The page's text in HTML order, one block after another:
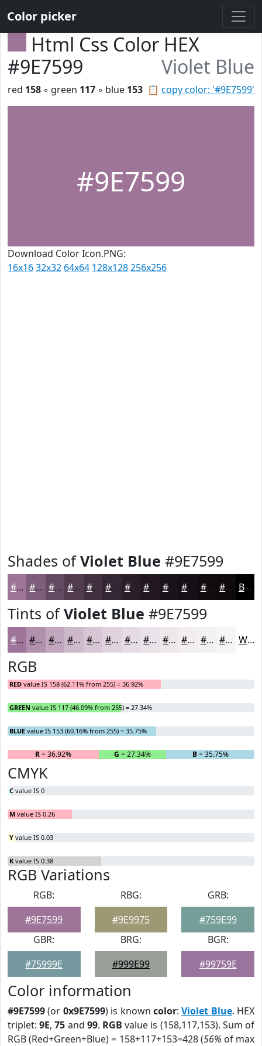
Color picker
Html Css Color HEX
#9E7599
Violet Blue
📋 copy color: '#9E7599'
red 158 ◦ green 117 ◦ blue 153
#9E7599
Download Color Icon.PNG:
16x1632x32 64x64 128x128256x256
Shades ofViolet Blue #9E7599
#9E7599 #7E5E7A #654B62 #513C4E #41303E #2A1E28 #1B131A #120C11 #0E0A0E Black
Tints ofViolet Blue #9E7599
#9E7599 #B191AD #C1A7BD #CDB9CA #D7C7D5 #DFD2DD #E5DBE4 #EAE2E9 #EEE8ED #F1EDF1 #F4F1F4 #F6F4F6 White
RGB
RED value IS 158 (62.11% from 255) = 36.92%
GREEN value IS 117 (46.09% from 255) = 27.34%
BLUE value IS 153 (60.16% from 255) = 35.75%
R= 36.92% G = 27.34% B= 35.75%
CMYK
C value IS 0
M value IS 0.26
Y value IS 0.03
K value IS 0.38
RGB Variations
RGB:
#9E7599
RBG:
#9E9975
GRB:
#759E99
GBR:
#75999E
BRG:
#999E99
BGR:
#99759E
Color information
#9E7599(or 0x9E7599) is known color:Violet Blue. HEX
triplet:9E,75 and 99. RGB value is (158,117,153). Sum of
RGB (Red+Green+Blue) = 158+117+153=428 (56% of max